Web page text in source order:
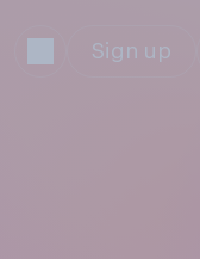
Sign up